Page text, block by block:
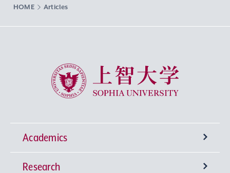
HOME Articles
Sophia University
Academics
Undergraduate Programs
Research